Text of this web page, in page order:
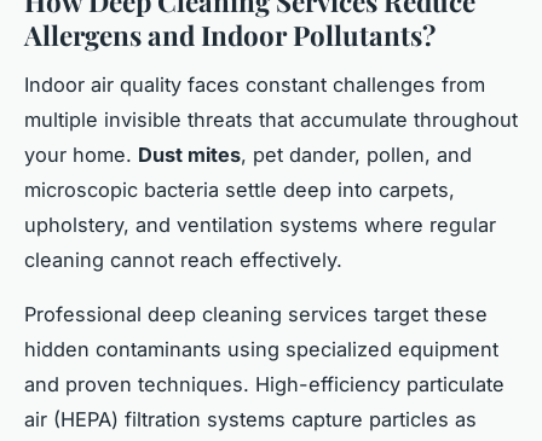
Allergens and Indoor Pollutants?
Indoor air quality faces constant challenges from
multiple invisible threats that accumulate throughout
your home. Dust mites, pet dander, pollen, and
microscopic bacteria settle deep into carpets,
upholstery, and ventilation systems where regular
cleaning cannot reach effectively.
Professional deep cleaning services target these
hidden contaminants using specialized equipment
and proven techniques. High-efficiency particulate
air (HEPA) filtration systems capture particles as